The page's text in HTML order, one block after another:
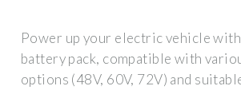
Power up your electric vehicle
battery pack, compatible with
options (48V, 60V, 72V) and